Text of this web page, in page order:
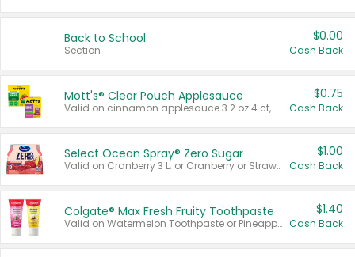
Back to School
Section
$0.00
Cash Back
Mott's® Clear Pouch Applesauce
Valid on cinnamon applesauce 3.2 oz 4 ct, applesauce 3.2 oz 4 ct, no sugar added applesauce 3.2 oz 4 ct, or fruit smoothie mixed berry 4.2 oz 4 ct.
$0.75
Cash Back
Select Ocean Spray® Zero Sugar
Valid on Cranberry 3 L; or Cranberry or Strawberry Mango 10 oz 6 ct.
$1.00
Cash Back
Colgate® Max Fresh Fruity Toothpaste
Valid on Watermelon Toothpaste or Pineapple Coconut, 4.5 oz.
$1.40
Cash Back